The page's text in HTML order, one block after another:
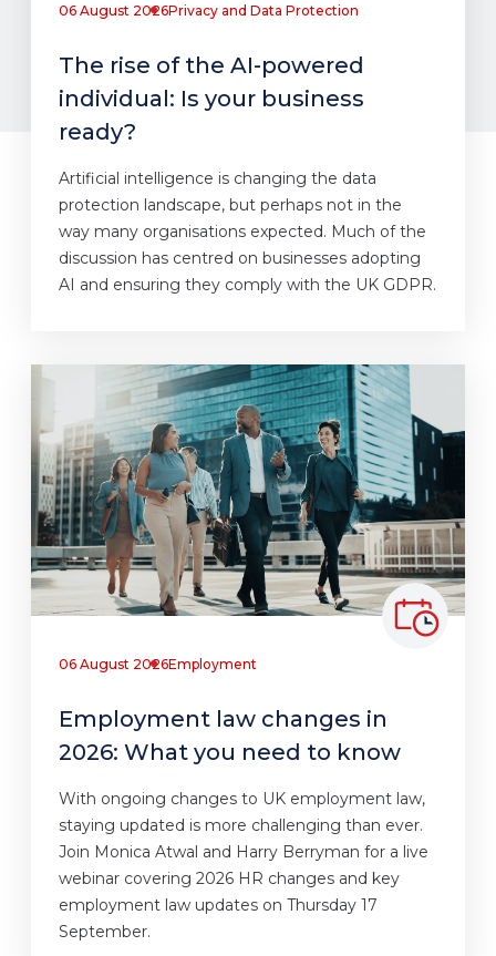
06 August 2026Privacy and Data Protection
The rise of the AI-powered
individual: Is your business
ready?
Artificial intelligence is changing the data
protection landscape, but perhaps not in the
way many organisations expected. Much of the
discussion has centred on businesses adopting
AI and ensuring they comply with the UK GDPR.
06 August 2026Employment
Employment law changes in
2026: What you need to know
With ongoing changes to UK employment law,
staying updated is more challenging than ever.
Join Monica Atwal and Harry Berryman for a live
webinar covering 2026 HR changes and key
employment law updates on Thursday 17
September.